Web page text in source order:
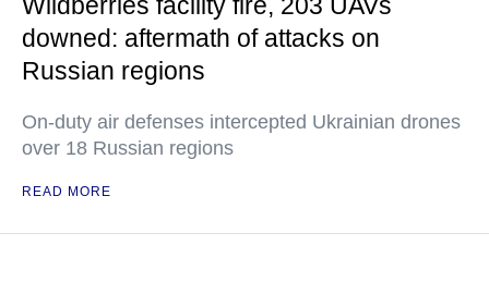
downed: aftermath of attacks on
Russian regions
On-duty air defenses intercepted Ukrainian drones
over 18 Russian regions
READ MORE